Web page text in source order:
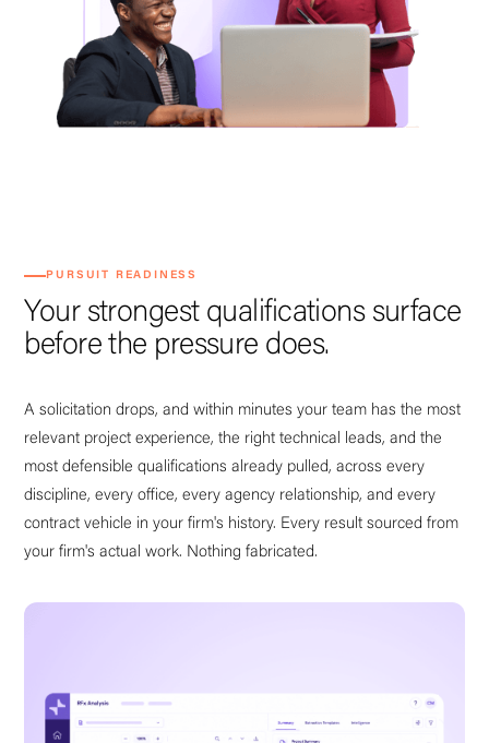
PURSUIT READINESS
Your strongest qualifications surface
before the pressure does.
A solicitation drops, and within minutes your team has the most
relevant project experience, the right technical leads, and the
most defensible qualifications already pulled, across every
discipline, every office, every agency relationship, and every
contract vehicle in your firm's history. Every result sourced from
your firm's actual work. Nothing fabricated.